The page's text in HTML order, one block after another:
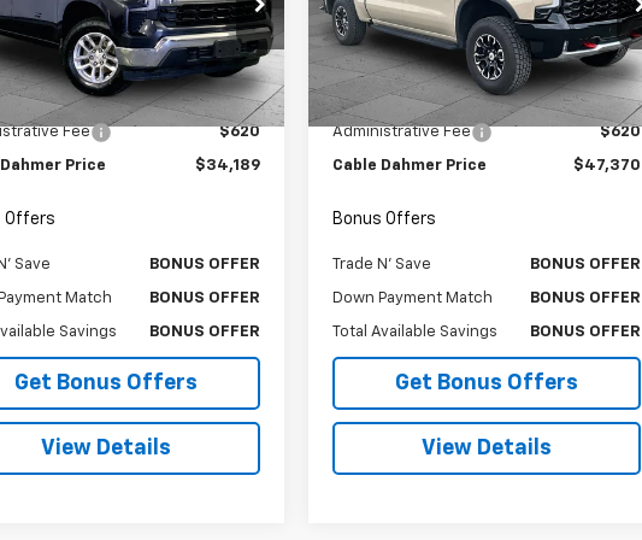
Drop
Stock:T6385
CK10543
Ext. Int.
Less
$33,569
Fee
$620
Price $34,189
Offers
Save BONUS OFFER
Match BONUS OFFER
Savings BONUS OFFER
Get Bonus Offers
View Details
Price Drop
VIN:3GCUDHEL5PG143734Stock:
A11628B
Model:CK10543
58,053 mi Ext.
Less
Retail Price
$46,750
Administrative Fee
$620
Cable Dahmer Price $47,370
Bonus Offers
Trade N' Save BONUS OFFER
Down Payment Match BONUS OFFER
Total Available Savings BONUS OFFER
Get Bonus Offers
View Details